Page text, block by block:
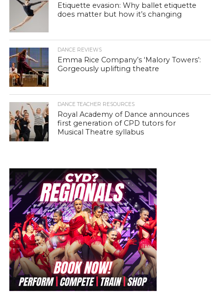
Etiquette evasion: Why ballet etiquette
does matter but how it’s changing
DANCE REVIEWS
Emma Rice Company’s ‘Malory Towers’:
Gorgeously uplifting theatre
DANCE TEACHER RESOURCES
Royal Academy of Dance announces
first generation of CPD tutors for
Musical Theatre syllabus